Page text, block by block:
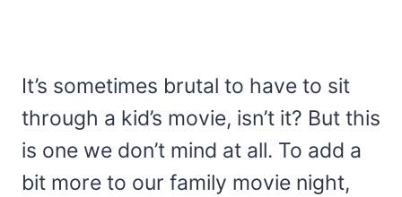
It’s sometimes brutal to have to sit
through a kid’s movie, isn’t it? But this
is one we don’t mind at all. To add a
bit more to our family movie night,